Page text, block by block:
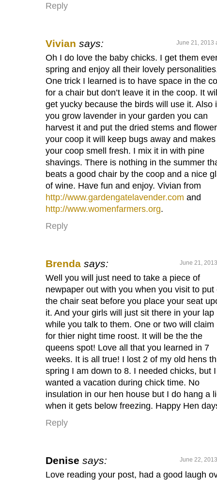
Reply
Vivian says: June 21, 2013
Oh I do love the baby chicks. I get them
spring and enjoy all their lovely
One trick I learned is to have space in the
for a chair but don’t leave it in the coop. It
get yucky because the birds will use it. Also
you grow lavender in your garden you can
harvest it and put the dried stems and
your coop it will keep bugs away and makes
your coop smell fresh. I mix it in with pine
shavings. There is nothing in the summer
beats a good chair by the coop and a nice
of wine. Have fun and enjoy. Vivian from
http://www.gardengatelavender.com and
http://www.womenfarmers.org.
Reply
Brenda says: June 21,
Well you will just need to take a piece of
newpaper out with you when you visit to put
the chair seat before you place your seat
it. And your girls will just sit there in your lap
while you talk to them. One or two will claim
for thier night time roost. It will be the the
queens spot! Love all that you learned in 7
weeks. It is all true! I lost 2 of my old hens
spring I am down to 8. I needed chicks, but I
wanted a vacation during chick time. No
insulation in our hen house but I do hang a
when it gets below freezing. Happy Hen
Reply
Denise says: June 22,
Love reading your post, had a good laugh